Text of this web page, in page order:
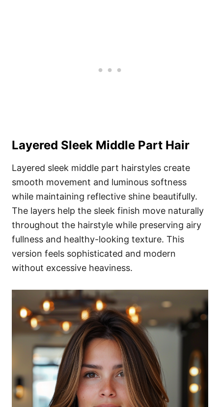
Layered Sleek Middle Part Hair
Layered sleek middle part hairstyles create
smooth movement and luminous softness
while maintaining reflective shine beautifully.
The layers help the sleek finish move naturally
throughout the hairstyle while preserving airy
fullness and healthy-looking texture. This
version feels sophisticated and modern
without excessive heaviness.